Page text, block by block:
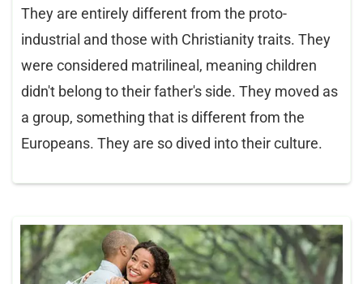
They are entirely different from the proto-
industrial and those with Christianity traits. They
were considered matrilineal, meaning children
didn't belong to their father's side. They moved as
a group, something that is different from the
Europeans. They are so dived into their culture.